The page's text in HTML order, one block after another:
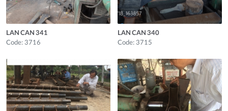
LAN CAN 341
Code: 3716
LAN CAN 340
Code: 3715